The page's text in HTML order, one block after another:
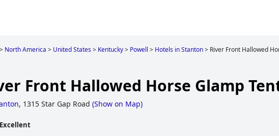
> North America > United States> Kentucky> Powell > Hotels in Stanton> River Front Hallowed
Front Hallowed Horse Glamp
, 1315 Star Gap Road (Show on Map)
Excellent